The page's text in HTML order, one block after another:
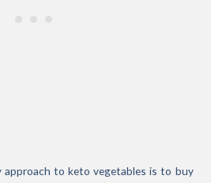
to keto vegetables is to buy